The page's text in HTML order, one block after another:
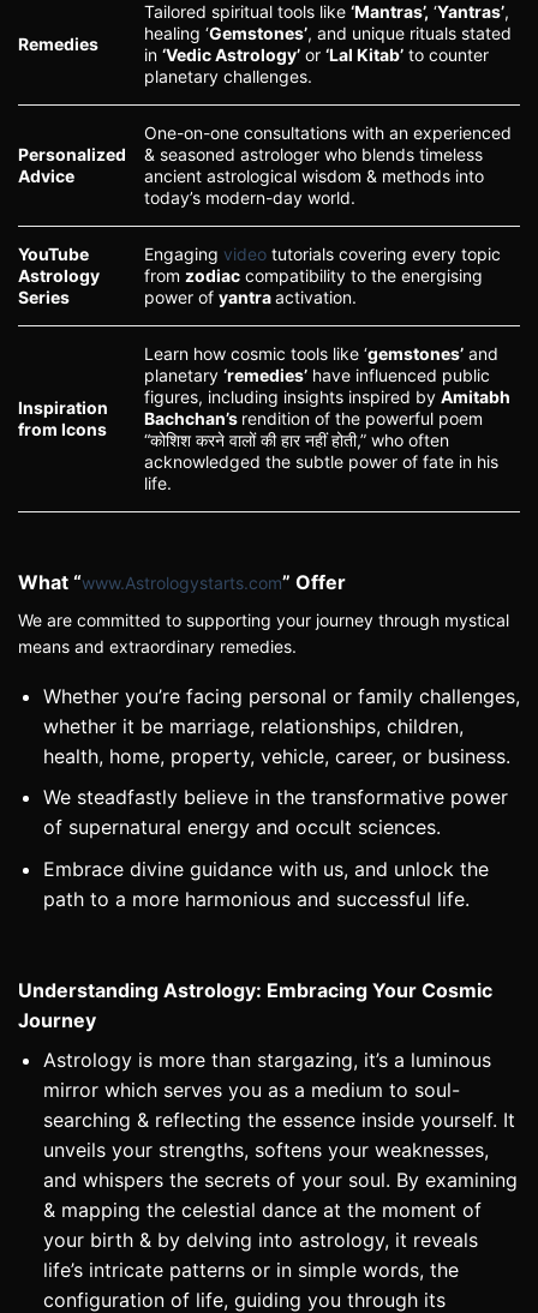
Remedies
Tailored spiritual tools like‘Mantras’, ‘Yantras’,
healing ‘Gemstones’, and unique rituals stated
in‘Vedic Astrology’ or‘Lal Kitab’ to counter
planetary challenges.
Personalized
Advice
One-on-one consultations with an experienced
& seasoned astrologer who blends timeless
ancient astrological wisdom & methods into
today’s modern-day world.
YouTube
Astrology
Series
Engaging video tutorials covering every topic
from zodiac compatibility to the energising
power ofyantraactivation.
Inspiration
from Icons
Learn how cosmic tools like ‘gemstones’ and
planetary‘remedies’ have influenced public
figures, including insights inspired byAmitabh
Bachchan’s rendition of the powerful poem
“कोशिश करने वालों की हार नहीं होती,” who often
acknowledged the subtle power of fate in his
life.
What “www.Astrologystarts.com” Offer
We are committed to supporting your journey through mystical
means and extraordinary remedies.
Whether you’re facing personal or family challenges,
whether it be marriage, relationships, children,
health, home, property, vehicle, career, or business.
We steadfastly believe in the transformative power
of supernatural energy and occult sciences.
Embrace divine guidance with us, and unlock the
path to a more harmonious and successful life.
Understanding Astrology: Embracing Your Cosmic
Journey
Astrology is more than stargazing, it’s a luminous
mirror which serves you as a medium to soul-
searching & reflecting the essence inside yourself. It
unveils your strengths, softens your weaknesses,
and whispers the secrets of your soul. By examining
& mapping the celestial dance at the moment of
your birth & by delving into astrology, it reveals
life’s intricate patterns or in simple words, the
configuration of life, guiding you through its